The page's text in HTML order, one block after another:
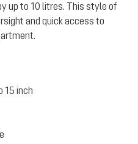
up to 10 litres. This style of
and quick access to
15 inch